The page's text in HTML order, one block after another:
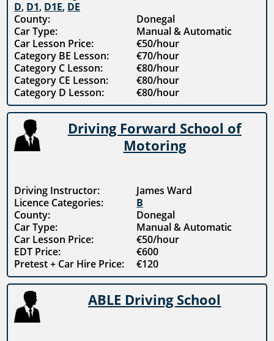
D, D1, D1E, DE
County:
Donegal
Car Type:
Manual & Automatic
Car Lesson Price:
€50/hour
Category BE Lesson:
€70/hour
Category C Lesson:
€80/hour
Category CE Lesson:
€80/hour
Category D Lesson:
€80/hour
Driving Forward School of
Motoring
Driving Instructor:
James Ward
Licence Categories:
B
County:
Donegal
Car Type:
Manual & Automatic
Car Lesson Price:
€50/hour
EDT Price:
€600
Pretest + Car Hire Price:
€120
ABLE Driving School